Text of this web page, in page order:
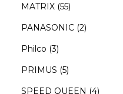
MATRIX (55)
PANASONIC (2)
Philco (3)
PRIMUS (5)
SPEED QUEEN (4)